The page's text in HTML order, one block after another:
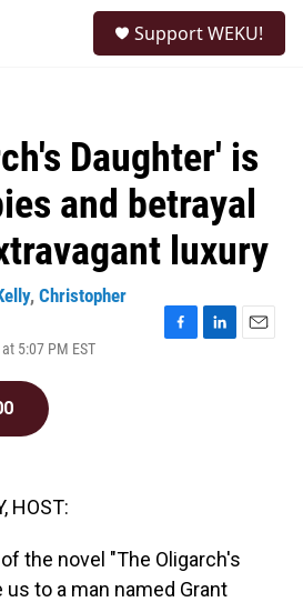
Support WEKU!
Daughter' is
and betrayal
luxury
, Christopher
5:07 PM EST
HOST:
the novel "The Oligarch's
to a man named Grant